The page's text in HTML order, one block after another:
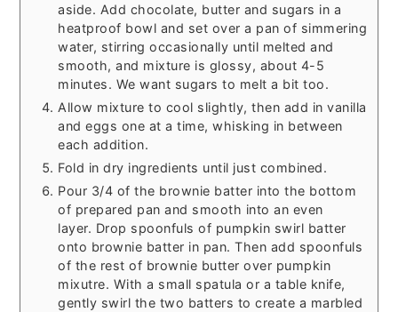
aside. Add chocolate, butter and sugars in a
heatproof bowl and set over a pan of simmering
water, stirring occasionally until melted and
smooth, and mixture is glossy, about 4-5
minutes. We want sugars to melt a bit too.
Allow mixture to cool slightly, then add in vanilla
and eggs one at a time, whisking in between
each addition.
Fold in dry ingredients until just combined.
Pour 3/4 of the brownie batter into the bottom
of prepared pan and smooth into an even
layer. Drop spoonfuls of pumpkin swirl batter
onto brownie batter in pan. Then add spoonfuls
of the rest of brownie butter over pumpkin
mixutre. With a small spatula or a table knife,
gently swirl the two batters to create a marbled